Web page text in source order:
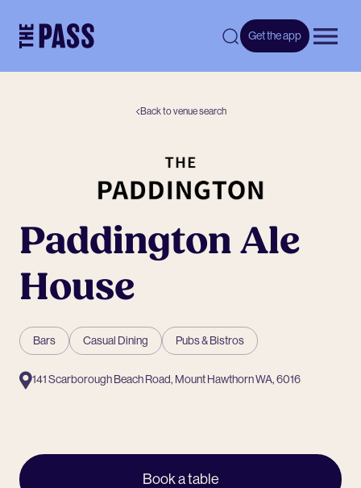
Get the app
Back to venue search
Paddington Ale
House
Bars Casual Dining Pubs & Bistros
141 Scarborough Beach Road, Mount Hawthorn WA, 6016
Book a table